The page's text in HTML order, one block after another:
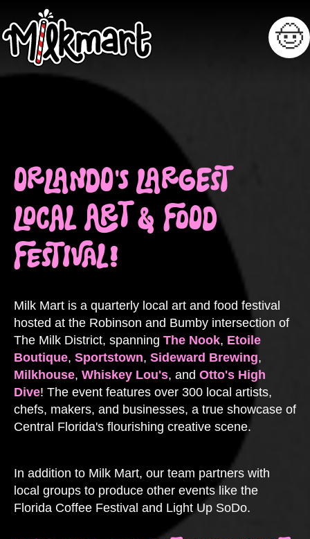
🤠
ORLANDO'S LARGEST
LOCAL ART & FOOD
FESTIVAL!
Milk Mart is a quarterly local art and food festival
hosted at the Robinson and Bumby intersection of
The Milk District, spanning The Nook, Etoile
Boutique, Sportstown, Sideward Brewing,
Milkhouse, Whiskey Lou's, and Otto's High
Dive! The event features over 300 local artists,
chefs, makers, and businesses, a true showcase of
Central Florida's flourishing creative scene.
In addition to Milk Mart, our team partners with
local groups to produce other events like the
Florida Coffee Festival and Light Up SoDo.